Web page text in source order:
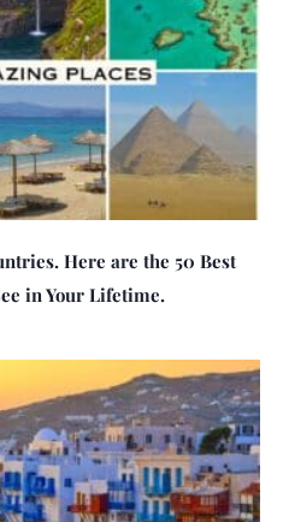
Here are the 50 Best
in Your Lifetime.